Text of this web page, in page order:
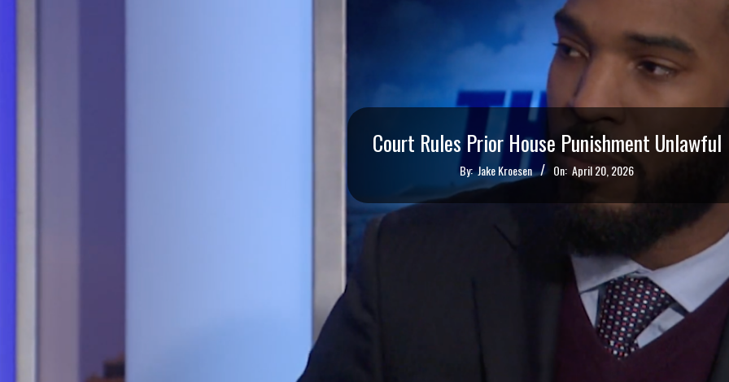
Court Rules Prior House Punishment Unlawful
By: Jake Kroesen On: April 20, 2026